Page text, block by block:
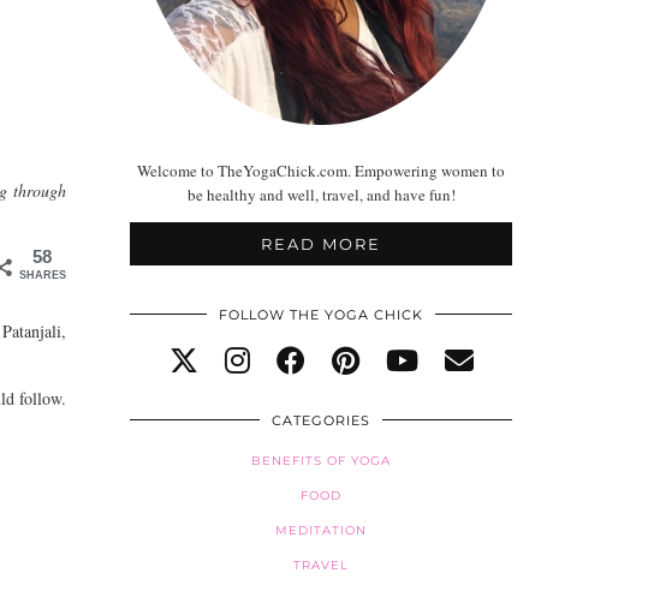
through
58
SHARES
follow.
Welcome to TheYogaChick.com. Empowering women to
be healthy and well, travel, and have fun!
READ MORE
FOLLOW THE YOGA CHICK
CATEGORIES
BENEFITS OF YOGA
FOOD
MEDITATION
TRAVEL